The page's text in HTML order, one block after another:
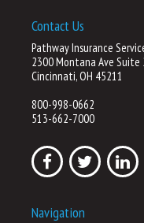
Contact Us
Pathway Insurance
2300 Montana Ave Suite
Cincinnati, OH 45211
800-998-0662
513-662-7000
Navigation